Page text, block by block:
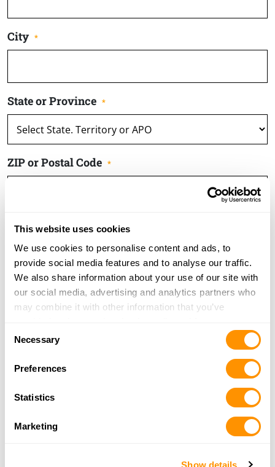
This website uses cookies
We use cookies to personalise content and ads, to
provide social media features and to analyse our traffic.
We also share information about your use of our site with
our social media, advertising and analytics partners who
may combine it with other information that you’ve
of their services.
Selection
Necessary
Preferences
Statistics
Marketing
Show details
City *
State or Province *
ZIP or Postal Code *
Enter Email
Confirm Email
CAPTCHA
By requesting a catalog you agree to sign up for our
mailing list. You can unsubscribe at any time and we